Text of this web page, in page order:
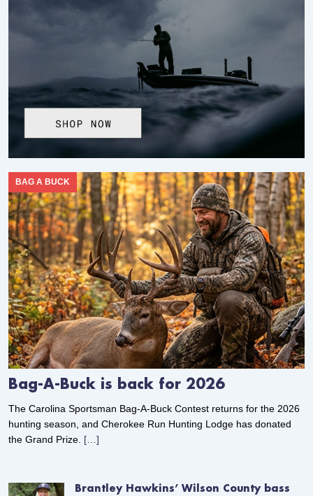
Bag-A-Buck is back for 2026
BAG A BUCK
The Carolina Sportsman Bag-A-Buck Contest returns for the 2026
hunting season, and Cherokee Run Hunting Lodge has donated
the Grand Prize. […]
Brantley Hawkins’ Wilson County bass